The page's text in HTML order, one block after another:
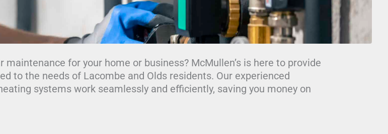
for your home or business? McMullen’s is here to provide
to the needs of Lacombe and Olds residents. Our experienced
systems work seamlessly and efficiently, saving you money on